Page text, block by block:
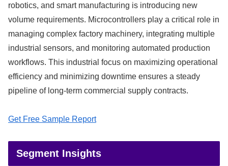
robotics, and smart manufacturing is introducing new
volume requirements. Microcontrollers play a critical role in
managing complex factory machinery, integrating multiple
industrial sensors, and monitoring automated production
workflows. This industrial focus on maximizing operational
efficiency and minimizing downtime ensures a steady
pipeline of long-term commercial supply contracts.
Get Free Sample Report
Segment Insights